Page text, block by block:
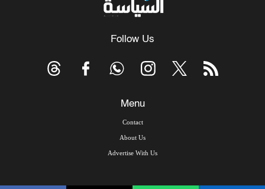
Follow Us
Menu
Contact
About Us
Advertise With Us